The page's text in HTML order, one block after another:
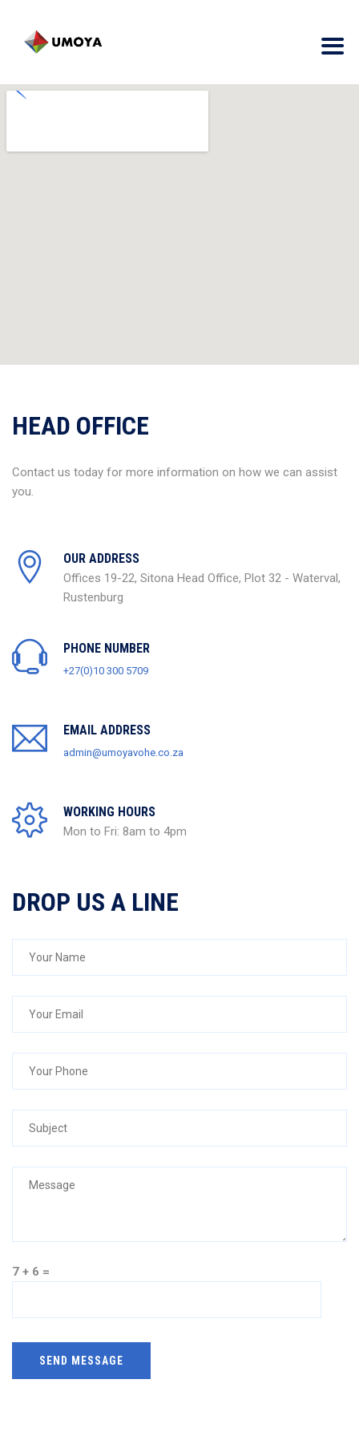
HEAD OFFICE
Contact us today for more information on how we can assist
you.
OUR ADDRESS
Offices 19-22, Sitona Head Office, Plot 32 - Waterval,
Rustenburg
PHONE NUMBER
+27(0)10 300 5709
EMAIL ADDRESS
admin@umoyavohe.co.za
WORKING HOURS
Mon to Fri: 8am to 4pm
DROP US A LINE
7 + 6 =